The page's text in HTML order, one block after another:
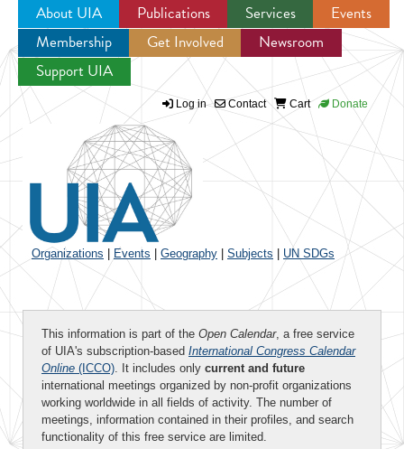
Jump to navigation
About UIA Publications Services
Events
Membership
Get Involved
Newsroom
Support UIA
Log in Contact Cart Donate
Organizations Events Geography Subjects UN SDGs
This information is part of the Open Calendar, a free service
of UIA's subscription-based International Congress Calendar
Online (ICCO). It includes only current and future
international meetings organized by non-profit organizations
working worldwide in all fields of activity. The number of
meetings, information contained in their profiles, and search
functionality of this free service are limited.